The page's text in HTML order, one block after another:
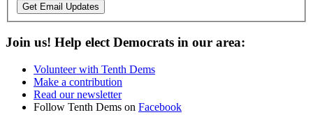
Get Email Updates
Join us! Help elect Democrats in our area:
Volunteer with Tenth Dems
Make a contribution
Read our newsletter
Follow Tenth Dems on Facebook